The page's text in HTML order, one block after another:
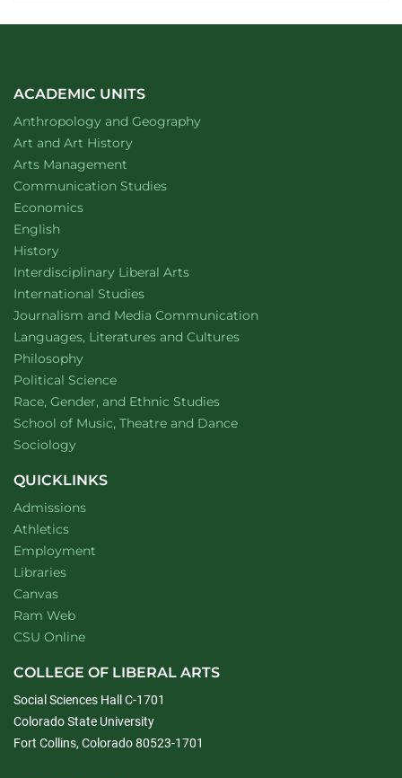
ACADEMIC UNITS
Department of
Anthropology and Geographywebsite
Department of
Art and Art Historywebsite
Arts Management
Department of
Communication Studieswebsite
Department of
Economicswebsite
Department of
English
Department of
Historywebsite
Interdisciplinary Liberal Artswebsite
Department of
International Studieswebsite
Department of
Journalism and Media Communication
Department of
Languages, Literatures and Cultureswebsite
Department of
Philosophywebsite
Department of
Political Sciencewebsite
Department of
Race, Gender, and Ethnic Studieswebsite
School of Music, Theatre and Dancewebsite
Department of
Sociologywebsite
QUICKLINKS
Admissions
Athletics
Employment
Libraries
Canvas
Ram Web
CSU Online
COLLEGE OF LIBERAL ARTS
Social Sciences Hall C-1701
Colorado State University
Fort Collins, Colorado 80523-1701